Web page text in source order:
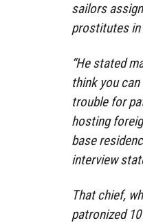
sailors
prostitutes
“He stated
think you
trouble for
hosting
base
interview
That chief,
patronized